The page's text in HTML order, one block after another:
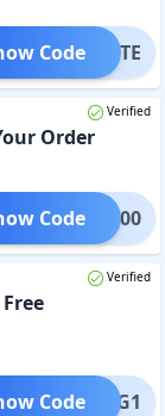
ALETTE
Code
Verified
Order
ET2000
Code
Verified
ETB2G1
Code